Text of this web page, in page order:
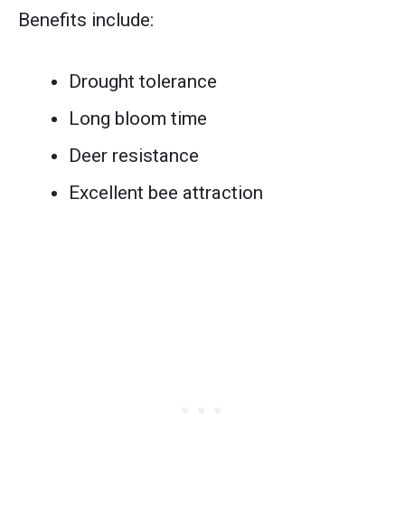
Benefits include:
Drought tolerance
Long bloom time
Deer resistance
Excellent bee attraction